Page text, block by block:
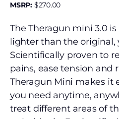
MSRP: $270.00
The Theragun mini 3.0
lighter than the original,
Scientifically proven to
pains, ease tension and
Theragun Mini makes it
you need anytime,
treat different areas of